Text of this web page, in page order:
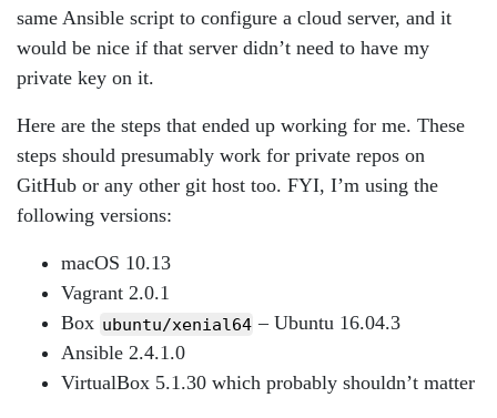
same Ansible script to configure a cloud server, and it
would be nice if that server didn’t need to have my
private key on it.
Here are the steps that ended up working for me. These
steps should presumably work for private repos on
GitHub or any other git host too. FYI, I’m using the
following versions:
macOS 10.13
Vagrant 2.0.1
Box ubuntu/xenial64 – Ubuntu 16.04.3
Ansible 2.4.1.0
VirtualBox 5.1.30 which probably shouldn’t matter